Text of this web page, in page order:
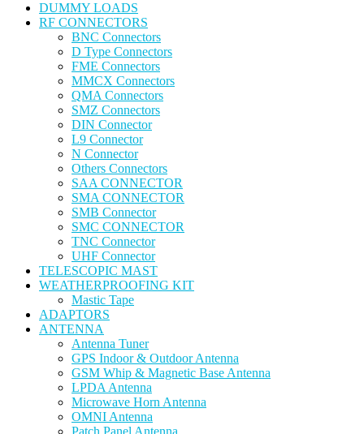
DUMMY LOADS
RF CONNECTORS
BNC Connectors
D Type Connectors
FME Connectors
MMCX Connectors
QMA Connectors
SMZ Connectors
DIN Connector
L9 Connector
N Connector
Others Connectors
SAA CONNECTOR
SMA CONNECTOR
SMB Connector
SMC CONNECTOR
TNC Connector
UHF Connector
TELESCOPIC MAST
WEATHERPROOFING KIT
Mastic Tape
ADAPTORS
ANTENNA
Antenna Tuner
GPS Indoor & Outdoor Antenna
GSM Whip & Magnetic Base Antenna
LPDA Antenna
Microwave Horn Antenna
OMNI Antenna
Patch Panel Antenna